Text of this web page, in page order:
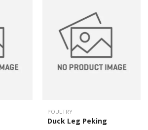
POULTRY
Duck Leg Peking